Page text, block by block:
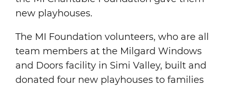
new playhouses.
The MI Foundation volunteers, who are all
team members at the Milgard Windows
and Doors facility in Simi Valley, built and
donated four new playhouses to families